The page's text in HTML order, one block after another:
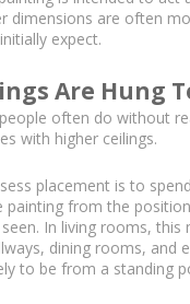
dimensions are often
expect.
Are Hung
often do without
with higher ceilings.
placement is to
painting from the
In living rooms, this
dining rooms, and
to be from a standing